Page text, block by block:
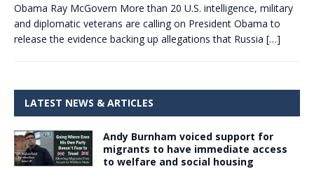
Obama Ray McGovern More than 20 U.S. intelligence, military
and diplomatic veterans are calling on President Obama to
release the evidence backing up allegations that Russia […]
LATEST NEWS & ARTICLES
Andy Burnham voiced support for
migrants to have immediate access
to welfare and social housing